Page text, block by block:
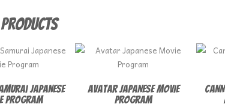
products
Japanese
Program
Avatar Japanese Movie
Program